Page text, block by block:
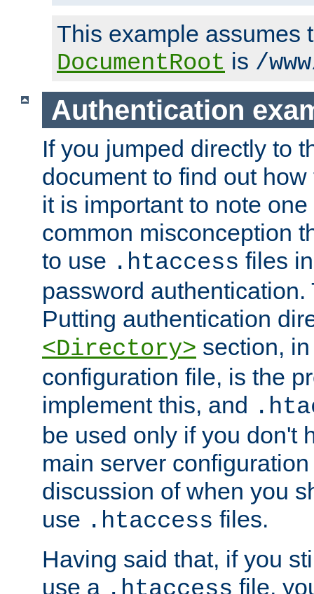
This example assumes
DocumentRoot is /
Authentication
If you jumped directly to
document to find out
it is important to note
common misconception
to use .htaccess files
password
Putting authentication
<Directory> section,
configuration file, is the
implement this, and
be used only if you don't
main server
discussion of when you
use .htaccess files.
Having said that, if you
use a
file,